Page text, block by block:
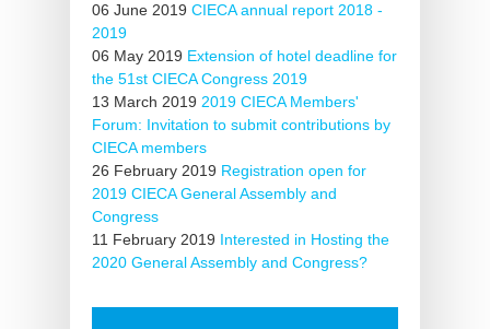
06 June 2019 CIECA annual report 2018 -
2019
06 May 2019 Extension of hotel deadline for
the 51st CIECA Congress 2019
13 March 2019 2019 CIECA Members'
Forum: Invitation to submit contributions by
CIECA members
26 February 2019 Registration open for
2019 CIECA General Assembly and
Congress
11 February 2019 Interested in Hosting the
2020 General Assembly and Congress?